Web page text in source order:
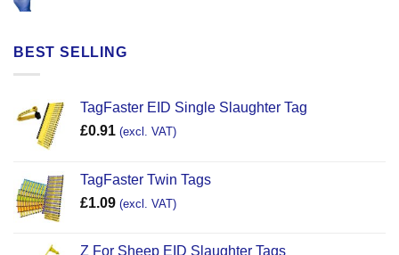
BEST SELLING
TagFaster EID Single Slaughter Tag
£0.91 (excl. VAT)
TagFaster Twin Tags
£1.09 (excl. VAT)
Z For Sheep EID Slaughter Tags